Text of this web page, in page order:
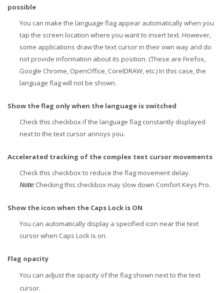
possible
You can make the language flag appear automatically when you
tap the screen location where you want to insert text. However,
some applications draw the text cursor in their own way and do
not provide information about its position. (These are Firefox,
Google Chrome, OpenOffice, CorelDRAW, etc.) In this case, the
language flag will not be shown.
Show the flag only when the language is switched
Check this checkbox if the language flag constantly displayed
next to the text cursor annoys you.
Accelerated tracking of the complex text cursor movements
Check this checkbox to reduce the flag movement delay.
Note:Checking this checkbox may slow down Comfort Keys Pro.
Show the icon when the Caps Lock is ON
You can automatically display a specified icon near the text
cursor when Caps Lock is on.
Flag opacity
You can adjust the opacity of the flag shown next to the text
cursor.